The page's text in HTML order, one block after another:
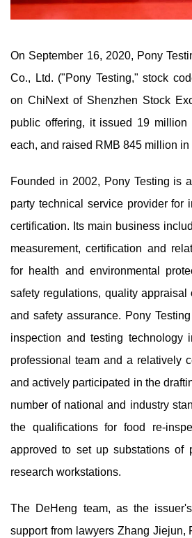
On September 16, 2020, Pony
Co., Ltd. ("Pony Testing," stock
on ChiNext of Shenzhen Stock
public offering, it issued 19 million
each, and raised RMB 845 million in
Founded in 2002, Pony Testing is
party technical service provider for
certification. Its main business
measurement, certification and
for health and environmental
safety regulations, quality appraisal
and safety assurance. Pony
inspection and testing technology
professional team and a relatively
and actively participated in the
number of national and industry
the qualifications for food re-
approved to set up substations of
research workstations.
The DeHeng team, as the
support from lawyers Zhang Jiejun,